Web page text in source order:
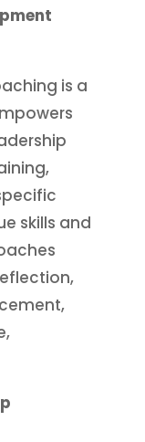
is a
skills and